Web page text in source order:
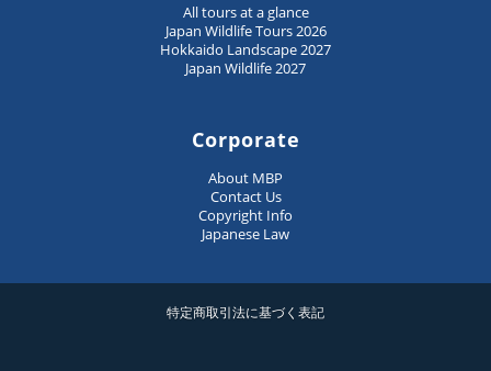
All tours at a glance
Japan Wildlife Tours 2026
Hokkaido Landscape 2027
Japan Wildlife 2027
Corporate
About MBP
Contact Us
Copyright Info
Japanese Law
特定商取引法に基づく表記